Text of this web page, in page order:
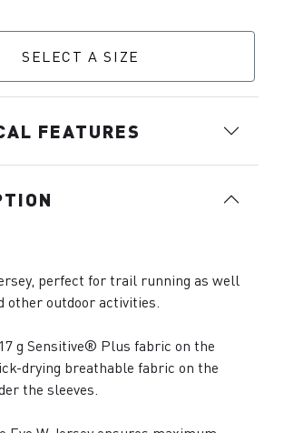
SELECT A SIZE
FEATURES
perfect for trail running as well
other outdoor activities.
g Sensitive® Plus fabric on the
drying breathable fabric on the
the sleeves.